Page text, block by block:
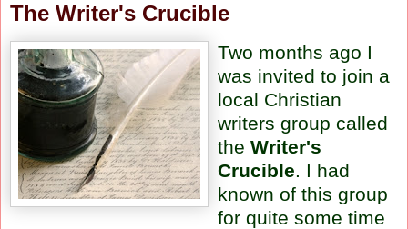
The Writer's Crucible
Two months ago I
was invited to join a
local Christian
writers group called
the Writer's
Crucible. I had
known of this group
for quite some time